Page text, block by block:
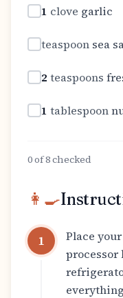
1 clove garlic
teaspoon sea
2 teaspoons
1 tablespoon
0of8checked
👩‍🍳
1
Place
processor